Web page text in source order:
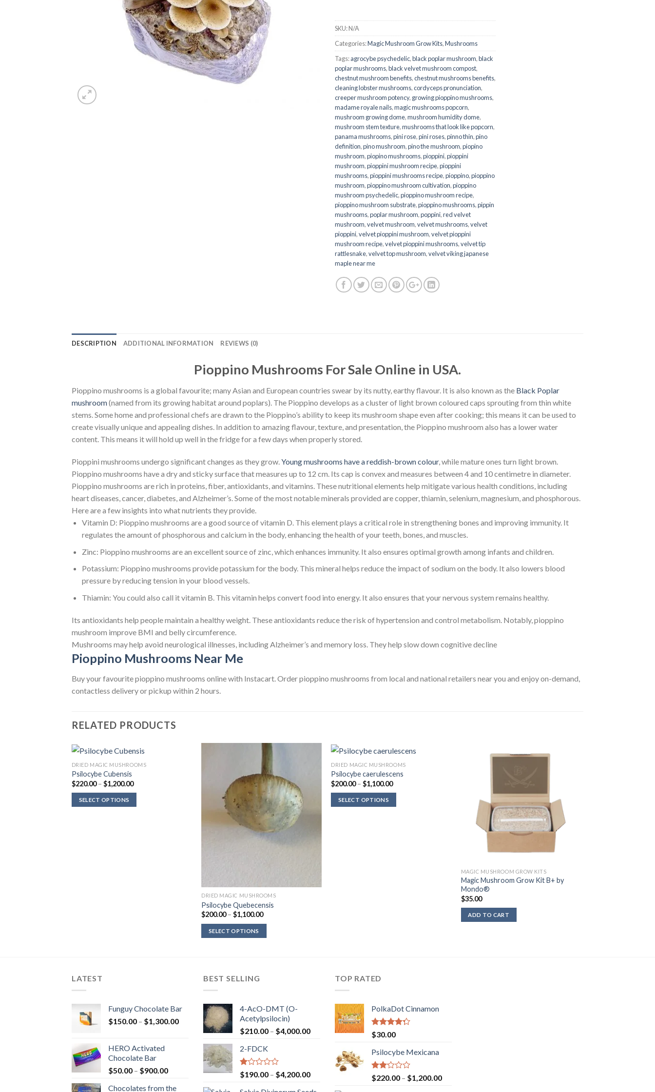
SKU:N/A
Categories:Magic Mushroom Grow Kits,Mushrooms
Tags:agrocybe psychedelic,black poplar mushroom,black
poplar mushrooms,black velvet mushroom compost,
chestnut mushroom benefits,chestnut mushrooms benefits,
cleaning lobster mushrooms,cordyceps pronunciation,
creeper mushroom potency, growing pioppino mushrooms,
madame royale nails,magic mushrooms popcorn,
mushroom growing dome,mushroom humidity dome,
mushroom stem texture,mushrooms that look like popcorn,
panama mushrooms,pini rose,pini roses,pinno thin,pino
definition,pino mushroom,pino the mushroom,piopino
mushroom,piopino mushrooms,pioppini,pioppini
mushroom,pioppini mushroom recipe,pioppini
mushrooms,pioppini mushrooms recipe,pioppino,pioppino
mushroom,pioppino mushroom cultivation,pioppino
mushroom psychedelic,pioppino mushroom recipe,
pioppino mushroom substrate,pioppino mushrooms,pippin
mushrooms,poplar mushroom,poppini,red velvet
mushroom,velvet mushroom,velvet mushrooms,velvet
pioppini,velvet pioppini mushroom,velvet pioppini
mushroom recipe,velvet pioppini mushrooms,velvet tip
rattlesnake,velvet top mushroom,velvet viking japanese
maple near me
DESCRIPTION ADDITIONAL INFORMATION REVIEWS (0)
Pioppino Mushrooms For Sale Online in USA.
Pioppino mushrooms is a global favourite; many Asian and European countries swear by its nutty, earthy flavour. It is also known as the Black Poplar
mushroom(named from its growing habitat around poplars). The Pioppino develops as a cluster of light brown coloured caps sprouting from thin white
stems. Some home and professional chefs are drawn to the Pioppino’s ability to keep its mushroom shape even after cooking; this means it can be used to
create visually unique and appealing dishes. In addition to amazing flavour, texture, and presentation, the Pioppino mushroom also has a lower water
content. This means it will hold up well in the fridge for a few days when properly stored.
Pioppini mushrooms undergo significant changes as they grow.Young mushrooms have a reddish-brown colour, while mature ones turn light brown.
Pioppino mushrooms have a dry and sticky surface that measures up to 12 cm. Its cap is convex and measures between 4 and 10 centimetre in diameter.
Pioppino mushrooms are rich in proteins, fiber, antioxidants, and vitamins. These nutritional elements help mitigate various health conditions, including
heart diseases, cancer, diabetes, and Alzheimer’s. Some of the most notable minerals provided are copper, thiamin, selenium, magnesium, and phosphorous.
Here are a few insights into what nutrients they provide.
Vitamin D: Pioppino mushrooms are a good source of vitamin D. This element plays a critical role in strengthening bones and improving immunity. It
regulates the amount of phosphorous and calcium in the body, enhancing the health of your teeth, bones, and muscles.
Zinc: Pioppino mushrooms are an excellent source of zinc, which enhances immunity. It also ensures optimal growth among infants and children.
Potassium: Pioppino mushrooms provide potassium for the body. This mineral helps reduce the impact of sodium on the body. It also lowers blood
pressure by reducing tension in your blood vessels.
Thiamin: You could also call it vitamin B. This vitamin helps convert food into energy. It also ensures that your nervous system remains healthy.
Its antioxidants help people maintain a healthy weight. These antioxidants reduce the risk of hypertension and control metabolism. Notably, pioppino
mushroom improve BMI and belly circumference.
Mushrooms may help avoid neurological illnesses, including Alzheimer’s and memory loss. They help slow down cognitive decline
Pioppino Mushrooms Near Me
Buy your favourite pioppino mushrooms online with Instacart. Order pioppino mushrooms from local and national retailers near you and enjoy on-demand,
contactless delivery or pickup within 2 hours.
RELATED PRODUCTS
DRIED MAGIC MUSHROOMS
Psilocybe Cubensis
$220.00 – $1,200.00Price
SELECT OPTIONS
DRIED MAGIC MUSHROOMS
Psilocybe Quebecensis
$200.00 – $1,100.00Price
SELECT OPTIONS
DRIED MAGIC MUSHROOMS
Psilocybe caerulescens
$200.00 – $1,100.00Price
SELECT OPTIONS
MAGIC MUSHROOM GROW KITS
Magic Mushroom Grow Kit B+ by
Mondo®
$35.00
ADD TO CART
LATEST
Funguy Chocolate Bar
$150.00 – $1,300.00Price
through
$1,300.00
HERO Activated
Chocolate Bar
$50.00 – $900.00Price
Chocolates from the
BEST SELLING
4-AcO-DMT (O-
Acetylpsilocin)
$210.00 – $4,000.00Price
through
$4,000.00
2-FDCK
Rated
1.00
out
$190.00 – $4,200.00Price
TOP RATED
PolkaDot Cinnamon
Rated
4.00
of 5
$30.00
Psilocybe Mexicana
Rated
2.00
$220.00 – $1,200.00Price